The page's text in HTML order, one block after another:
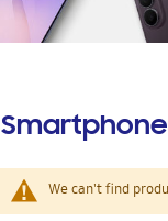
We can't find